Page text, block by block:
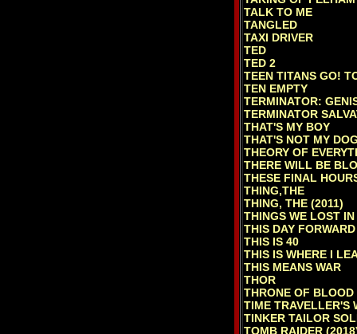
TALK TO ME
TANGLED
TAXI DRIVER
TED
TED 2
TEEN TITANS GO!
TEN EMPTY
TERMINATOR:
TERMINATOR
THAT'S MY BOY
THAT'S NOT MY
THEORY OF
THERE WILL BE
THESE FINAL
THING,THE
THING, THE (2011)
THINGS WE LOST
THIS DAY FORWARD
THIS IS 40
THIS IS WHERE I
THIS MEANS WAR
THOR
THRONE OF BLOOD
TIME TRAVELLER'S
TINKER TAILOR
TOMB RAIDER